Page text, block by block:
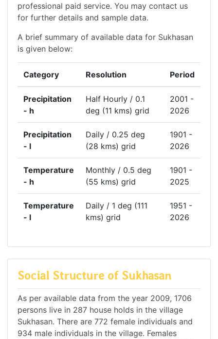
professional paid service. You may contact us
for further details and sample data.
A brief summary of available data for Sukhasan
is given below:
Category Resolution Period
Precipitation
- h
Half Hourly / 0.1
deg (11 kms) grid
2001 -
2026
Precipitation
- l
Daily / 0.25 deg
(28 kms) grid
1901 -
2026
Temperature
- h
Monthly / 0.5 deg
(55 kms) grid
1901 -
2025
Temperature
- l
Daily / 1 deg (111
kms) grid
1951 -
2026
Social Structure of Sukhasan
As per available data from the year 2009, 1706
persons live in 287 house holds in the village
Sukhasan. There are 772 female individuals and
934 male individuals in the village. Females